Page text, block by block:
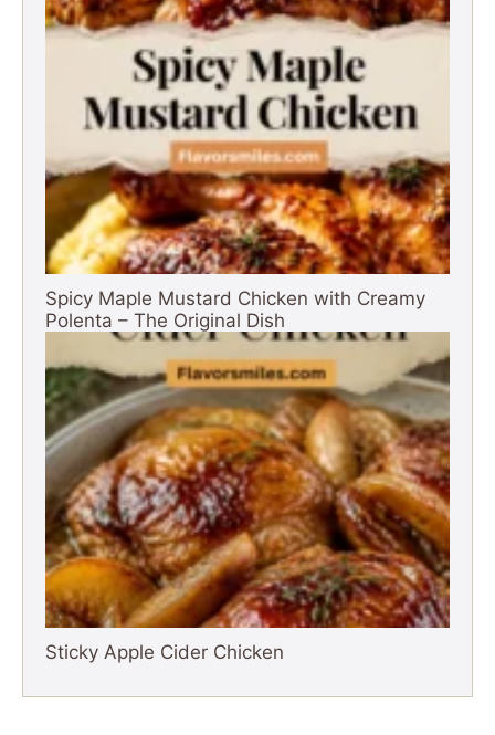
Spicy Maple Mustard Chicken with Creamy
Polenta – The Original Dish
Sticky Apple Cider Chicken